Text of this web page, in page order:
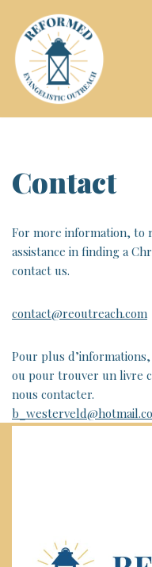
Skip
to
content
Contact
For more information, to
assistance in finding a
contact us.
contact@reoutreach.com
Pour plus
ou pour trouver un livre
nous contacter.